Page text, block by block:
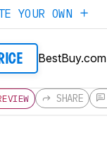
YOUR OWN
BestBuy.com
SHARE